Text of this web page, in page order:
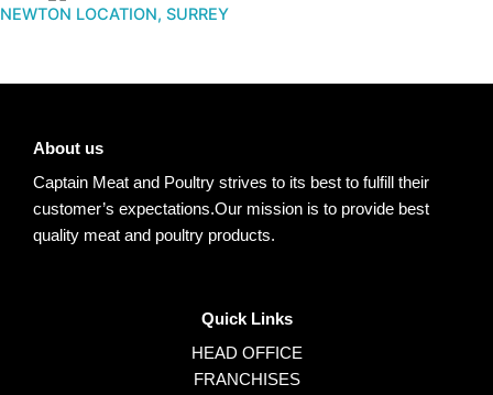
NEWTON LOCATION, SURREY
About us
Captain Meat and Poultry strives to its best to fulfill their
customer’s expectations.Our mission is to provide best
quality meat and poultry products.
Quick Links
HEAD OFFICE
FRANCHISES